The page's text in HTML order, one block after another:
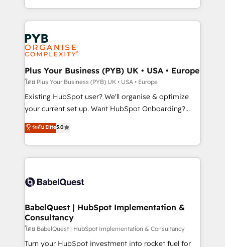
nurturing sequences. - Cross-hub setup across
scalable retainers. Let’s make HubSpot your most
powerful growth engine. Built to convert, scale, and
problème ? 58% des dirigeants savent que l'IA est
vitale pour leur survie. Mais 57% n'ont aucune
stratégie. Et 43% ne maîtrisent même pas leurs
données. C'est le paradoxe français : conscience
totale, action nulle. La solution s'appelle l'Entreprise
Augmentée. Ce n'est pas une entreprise qui utilise
l'IA. C'est une organisation qui a réussi la symbiose
entre l'expertise humaine et l'intelligence artificielle.
Pas pour remplacer l'humain, mais pour l'augmenter.
transformation. D'abord les fondations : des
données unifiées, des processus alignés. Ensuite
vraie performance vient de l'intérieur. Act Inside.
Stand Out.
Plus Your Business (PYB) UK • USA • Europe
โดย Plus Your Business (PYB) UK • USA • Europe
Existing HubSpot user? We'll organise & optimize
your current set up. Want HubSpot Onboarding?
We'll customise your CRM & automate your business
processes. Welcome to our Profile! We can help
with... • CRM implementation, reports & workflows,
and team training • CRM migration: Salesforce,
Custom API integrations & ERP systems inc. SAP and
super skilled members) • 150+ Clients for Sales Hub,
Marketing Hub, Service Hub, Data Hub and Website
(CMS) • ISO/IEC 27001:2022, ISO 9001:2015 and
now... ISO 42001: 2023 certified • Exclusive AI
ระดับ Elite5.0
BabelQuest | HubSpot Implementation &
Consultancy
โดย BabelQuest | HubSpot Implementation & Consultancy
Turn your HubSpot investment into rocket fuel for